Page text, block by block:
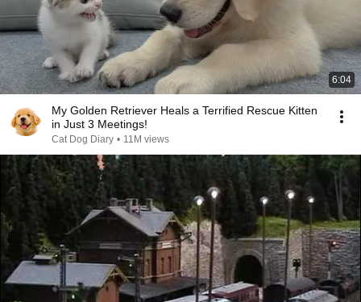
6:04
My Golden Retriever Heals a Terrified Rescue Kitten
in Just 3 Meetings!
Cat Dog Diary • 11M views